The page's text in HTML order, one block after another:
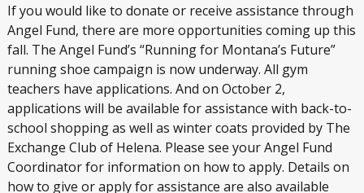
If you would like to donate or receive assistance through
Angel Fund, there are more opportunities coming up this
fall. The Angel Fund’s “Running for Montana’s Future”
running shoe campaign is now underway. All gym
teachers have applications. And on October 2,
applications will be available for assistance with back-to-
school shopping as well as winter coats provided by The
Exchange Club of Helena. Please see your Angel Fund
Coordinator for information on how to apply. Details on
how to give or apply for assistance are also available